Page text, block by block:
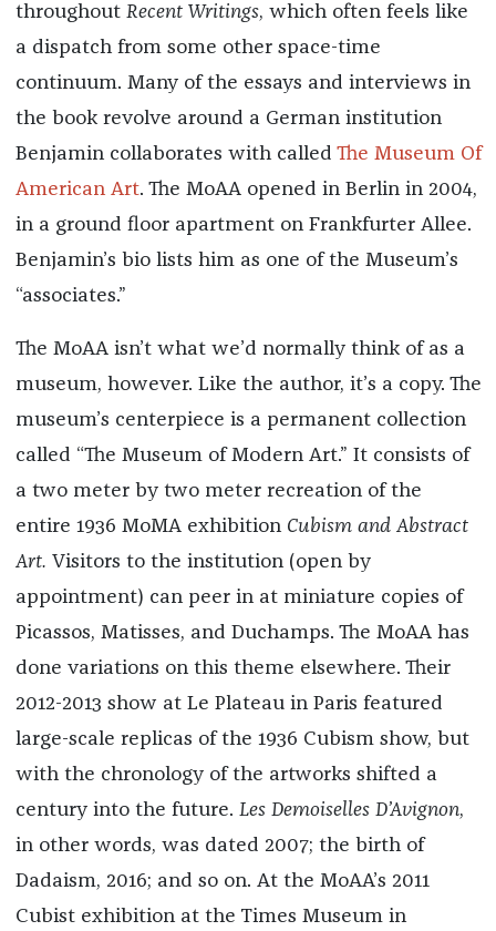
throughout Recent Writings, which often feels like
a dispatch from some other space-time
continuum. Many of the essays and interviews in
the book revolve around a German institution
Benjamin collaborates with called The Museum Of
American Art. The MoAA opened in Berlin in 2004,
in a ground floor apartment on Frankfurter Allee.
Benjamin’s bio lists him as one of the Museum’s
“associates.”
The MoAA isn’t what we’d normally think of as a
museum, however. Like the author, it’s a copy. The
museum’s centerpiece is a permanent collection
called “The Museum of Modern Art.” It consists of
a two meter by two meter recreation of the
entire 1936 MoMA exhibition Cubism and Abstract
Art. Visitors to the institution (open by
appointment) can peer in at miniature copies of
Picassos, Matisses, and Duchamps. The MoAA has
done variations on this theme elsewhere. Their
2012-2013 show at Le Plateau in Paris featured
large-scale replicas of the 1936 Cubism show, but
with the chronology of the artworks shifted a
century into the future. Les Demoiselles D’Avignon,
in other words, was dated 2007; the birth of
Dadaism, 2016; and so on. At the MoAA’s 2011
Cubist exhibition at the Times Museum in